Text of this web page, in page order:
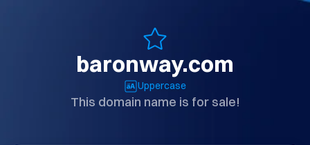
baronway.com
Uppercase
This domain name is for sale!